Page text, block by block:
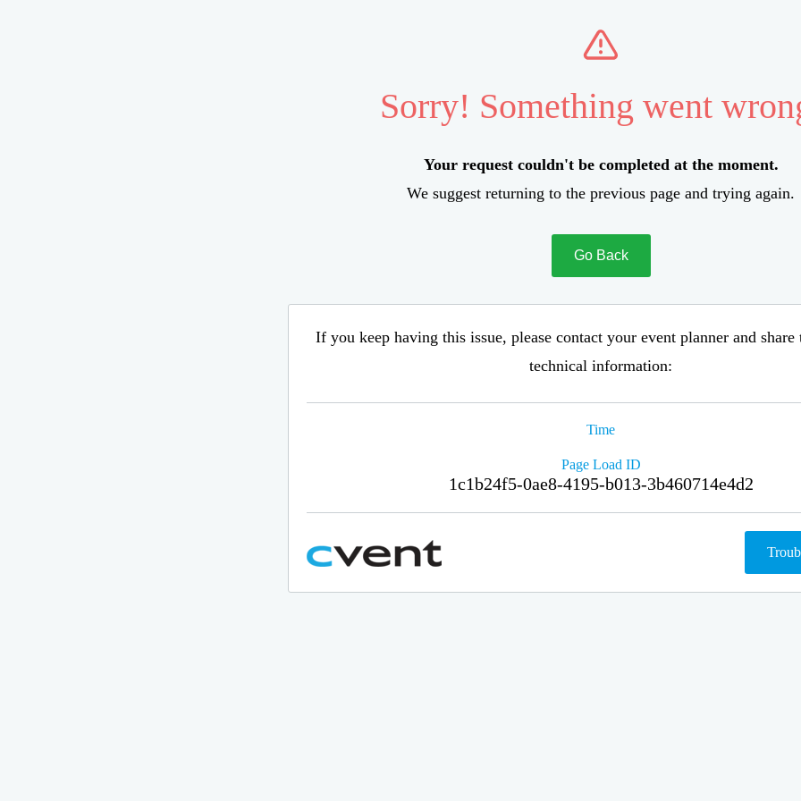
Sorry! Something went
Your request couldn't be completed at the moment.
We suggest returning to the previous page and trying again.
Go Back
If you keep having this issue, please contact your event planner and
technical information:
Time
Page Load ID
1c1b24f5-0ae8-4195-b013-3b460714e4d2